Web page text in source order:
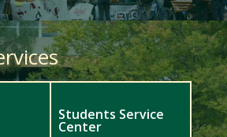
Students Service
Center